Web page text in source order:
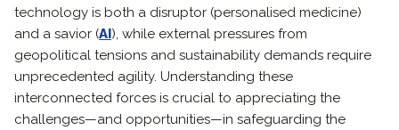
technology is both a disruptor (personalised medicine)
and a savior (AI), while external pressures from
geopolitical tensions and sustainability demands require
unprecedented agility. Understanding these
interconnected forces is crucial to appreciating the
challenges—and opportunities—in safeguarding the